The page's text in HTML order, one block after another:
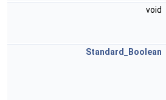
void
Standard_Boolean